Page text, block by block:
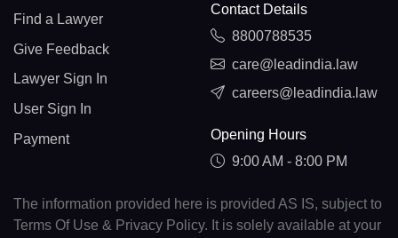
Find a Lawyer
Give Feedback
Lawyer Sign In
User Sign In
Payment
Contact Details
8800788535
care@leadindia.law
careers@leadindia.law
Opening Hours
9:00 AM - 8:00 PM
The information provided here is provided AS IS, subject to
Terms Of Use & Privacy Policy. It is solely available at your